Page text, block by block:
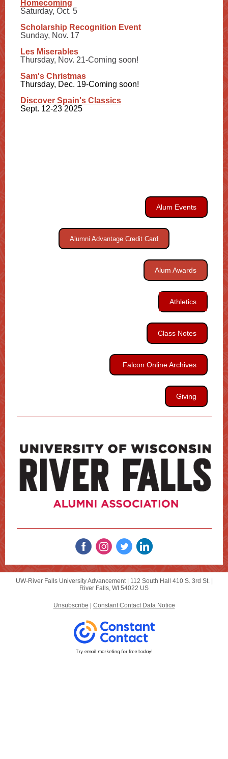
Homecoming
Saturday, Oct. 5
Scholarship Recognition Event
Sunday, Nov. 17
Les Miserables
Thursday, Nov. 21-Coming soon!
Sam's Christmas
Thursday, Dec. 19-Coming soon!
Discover Spain's Classics
Sept. 12-23 2025
Alum Events
Alumni Advantage Credit Card
Alum Awards
Athletics
Class Notes
Falcon Online Archives
Giving
UW-River Falls University Advancement | 112 South Hall
410 S. 3rd St. |
River Falls, WI 54022 US
Unsubscribe Constant Contact Data Notice